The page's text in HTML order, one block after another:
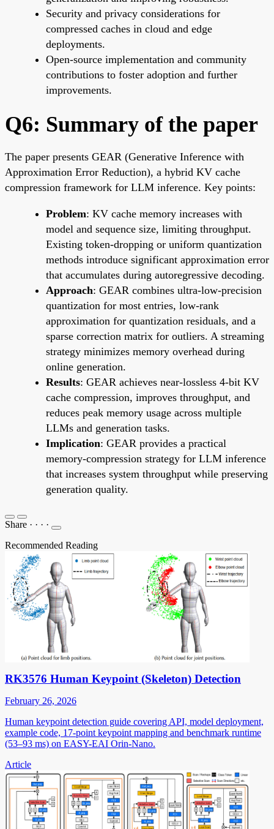
Security and privacy considerations for
compressed caches in cloud and edge
deployments.
Open-source implementation and community
contributions to foster adoption and further
improvements.
Q6: Summary of the paper
The paper presents GEAR (Generative Inference with
Approximation Error Reduction), a hybrid KV cache
compression framework for LLM inference. Key points:
Problem: KV cache memory increases with
model and sequence size, limiting throughput.
Existing token-dropping or uniform quantization
methods introduce significant approximation error
that accumulates during autoregressive decoding.
Approach: GEAR combines ultra-low-precision
quantization for most entries, low-rank
approximation for quantization residuals, and a
sparse correction matrix for outliers. A streaming
strategy minimizes memory overhead during
online generation.
Results: GEAR achieves near-lossless 4-bit KV
cache compression, improves throughput, and
reduces peak memory usage across multiple
LLMs and generation tasks.
Implication: GEAR provides a practical
memory-compression strategy for LLM inference
that increases system throughput while preserving
generation quality.
Share · · · ·
Recommended Reading
RK3576 Human Keypoint (Skeleton) Detection
February 26, 2026
Human keypoint detection guide covering API, model deployment,
example code, 17-point keypoint mapping and benchmark runtime
(53–93 ms) on EASY-EAI Orin-Nano.
Article